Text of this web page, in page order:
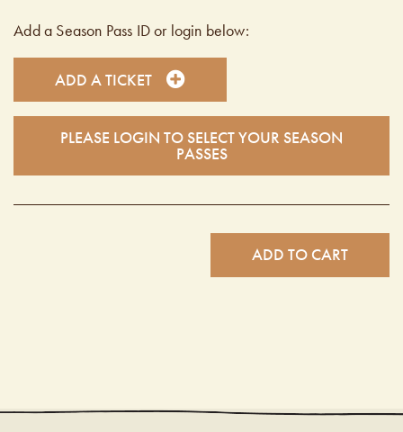
Add a Season Pass ID or login below:
ADD A TICKET
PLEASE LOGIN TO SELECT YOUR SEASON
PASSES
ADD TO CART